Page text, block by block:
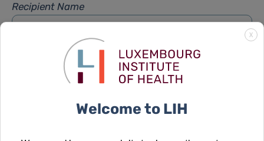
Recipient Name
Recipient Firstname
X
Welcome to LIH